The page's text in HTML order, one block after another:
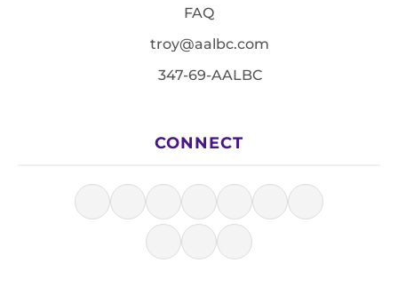
FAQ
troy@aalbc.com
347-69-AALBC
CONNECT